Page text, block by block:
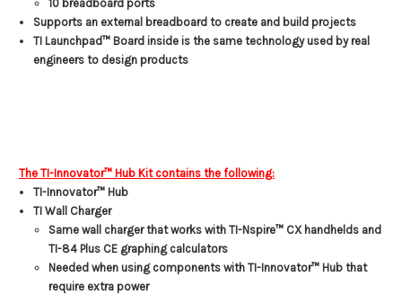
10 breadboard ports
Supports an external breadboard to create and build projects
TI Launchpad™ Board inside is the same technology used by real
engineers to design products
The TI-Innovator™ Hub Kit contains the following:
TI-Innovator™ Hub
TI Wall Charger
Same wall charger that works with TI-Nspire™ CX handhelds and
TI-84 Plus CE graphing calculators
Needed when using components with TI-Innovator™ Hub that
require extra power